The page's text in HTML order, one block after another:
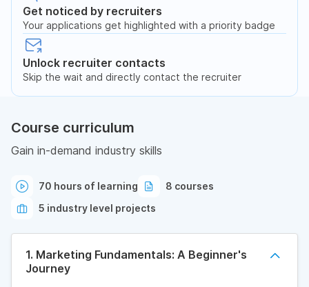
Get noticed by recruiters
Your applications get highlighted with a priority badge
Unlock recruiter contacts
Skip the wait and directly contact the recruiter
Course curriculum
Gain in-demand industry skills
70 hours of learning
8 courses
5 industry level projects
1. Marketing Fundamentals: A Beginner's
Journey